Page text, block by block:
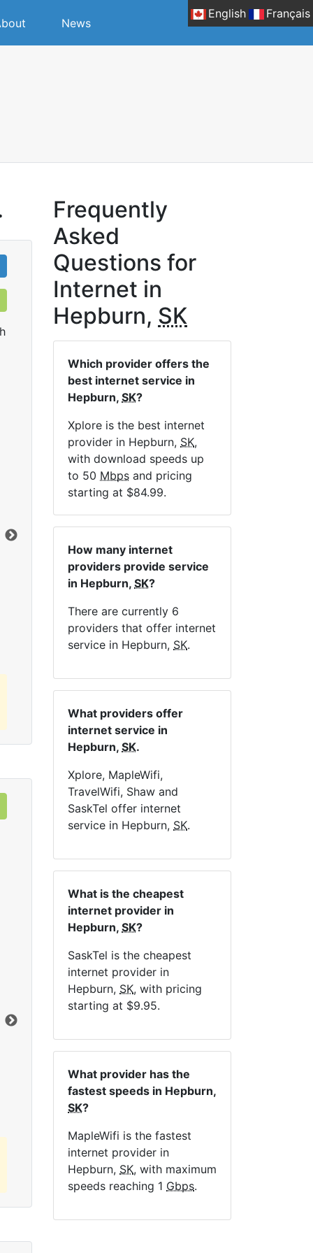
English Français
News
LTE 10 Unlimited
$84.99
per month for 12 months
Installation Fee:$49.00
Data Cap:
Unlimited
Download:10
Mbps
Upload:
2.5 Mbps
Order Now
plans.
Frequently
Asked
Questions for
Internet in
Hepburn, SK
Which provider offers the
best internet service in
Hepburn, SK?
Xplore is the best internet
provider in Hepburn, SK,
with download speeds up
to 50 Mbps and pricing
starting at $84.99.
How many internet
providers provide service
in Hepburn, SK?
There are currently 6
providers that offer internet
service in Hepburn, SK.
What providers offer
internet service in
Hepburn, SK.
Xplore, MapleWifi,
TravelWifi, Shaw and
SaskTel offer internet
service in Hepburn, SK.
What is the cheapest
internet provider in
Hepburn, SK?
SaskTel is the cheapest
internet provider in
Hepburn, SK, with pricing
starting at $9.95.
What provider has the
fastest speeds in Hepburn,
SK?
MapleWifi is the fastest
internet provider in
Hepburn, SK, with maximum
speeds reaching 1 Gbps.